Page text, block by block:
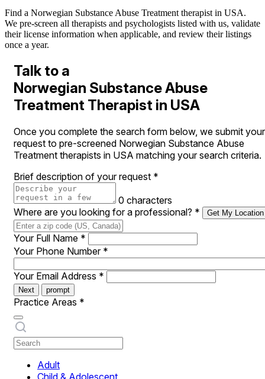
Find a Norwegian Substance Abuse Treatment therapist in USA.
We pre-screen all therapists and psychologists listed with us, validate
their license information when applicable, and review their listings
once a year.
Talk to a
Norwegian Substance Abuse
Treatment Therapist in USA
Once you complete the search form below, we submit your
request to pre-screened Norwegian Substance Abuse
Treatment therapists in USA matching your search criteria.
Brief description of your request *
0 characters
Where are you looking for a professional? * Get My Location
Your Full Name *
Your Phone Number *
Your Email Address *
Next prompt
Practice Areas *
Adult
Child & Adolescent